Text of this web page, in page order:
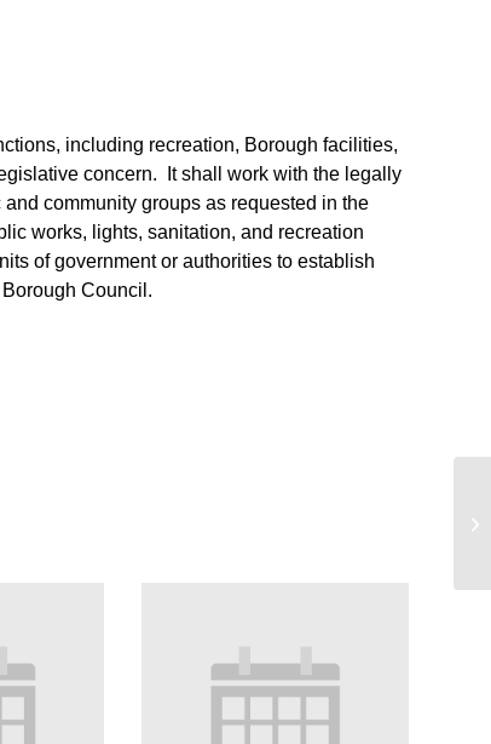
including recreation, Borough facilities,
concern. It shall work with the legally
community groups as requested in the
works, lights, sanitation, and recreation
of government or authorities to establish
Council.